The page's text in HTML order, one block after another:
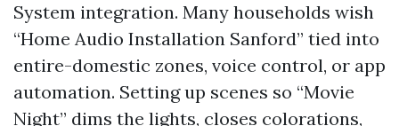
System integration. Many households wish
“Home Audio Installation Sanford” tied into
entire-domestic zones, voice control, or app
automation. Setting up scenes so “Movie
Night” dims the lights, closes colorations,